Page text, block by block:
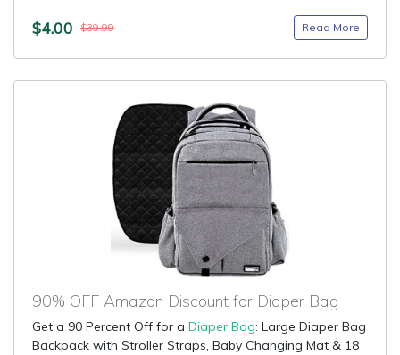
$4.00 $39.99 Read More
90% OFF Amazon Discount for Diaper Bag
Get a 90 Percent Off for a Diaper Bag: Large Diaper Bag
Backpack with Stroller Straps, Baby Changing Mat & 18